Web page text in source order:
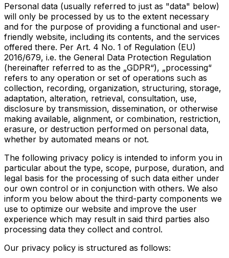
Personal data (usually referred to just as "data" below)
will only be processed by us to the extent necessary
and for the purpose of providing a functional and user-
friendly website, including its contents, and the services
offered there. Per Art. 4 No. 1 of Regulation (EU)
2016/679, i.e. the General Data Protection Regulation
(hereinafter referred to as the „GDPR“), „processing“
refers to any operation or set of operations such as
collection, recording, organization, structuring, storage,
adaptation, alteration, retrieval, consultation, use,
disclosure by transmission, dissemination, or otherwise
making available, alignment, or combination, restriction,
erasure, or destruction performed on personal data,
whether by automated means or not.
The following privacy policy is intended to inform you in
particular about the type, scope, purpose, duration, and
legal basis for the processing of such data either under
our own control or in conjunction with others. We also
inform you below about the third-party components we
use to optimize our website and improve the user
experience which may result in said third parties also
processing data they collect and control.
Our privacy policy is structured as follows: